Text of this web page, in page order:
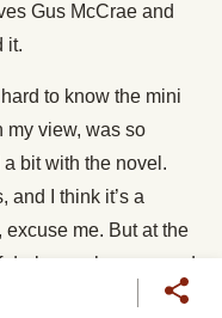
Gus McCrae and
it.
to know the mini
my view, was so
bit with the novel.
and I think it’s a
me. But at the
darkness, humour and
mini-series doesn’t